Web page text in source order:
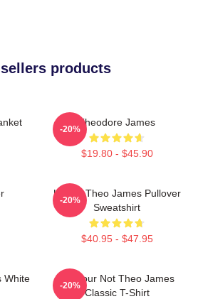
products
Theodore James
$19.80 - $45.90
-20%
Ur Not Theo James Pullover
Sweatshirt
$40.95 - $47.95
-20%
White
Lol Your Not Theo James
Classic T-Shirt
-20%